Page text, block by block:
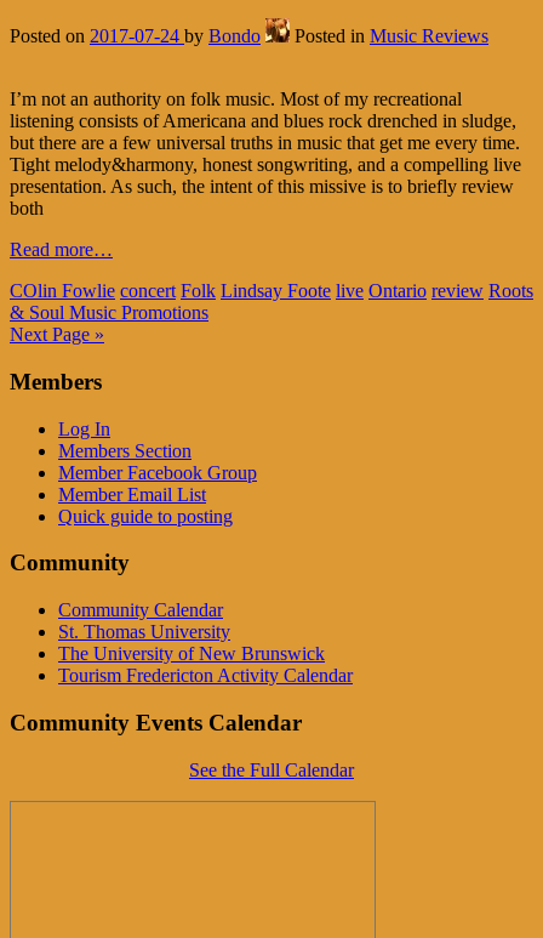
Posted on 2017-07-24 by Bondo Posted in Music Reviews
I’m not an authority on folk music. Most of my recreational
listening consists of Americana and blues rock drenched in sludge,
but there are a few universal truths in music that get me every time.
Tight melody&harmony, honest songwriting, and a compelling live
presentation. As such, the intent of this missive is to briefly review
both
Read more…
COlin Fowlie concert Folk Lindsay Foote live Ontario review Roots
& Soul Music Promotions
Next Page »
Members
Log In
Members Section
Member Facebook Group
Member Email List
Quick guide to posting
Community
Community Calendar
St. Thomas University
The University of New Brunswick
Tourism Fredericton Activity Calendar
Community Events Calendar
See the Full Calendar